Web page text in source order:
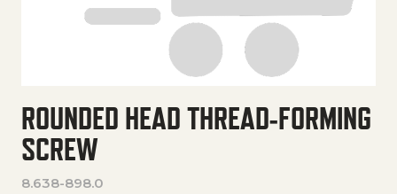
ROUNDED HEAD THREAD-FORMING
SCREW
8.638-898.0